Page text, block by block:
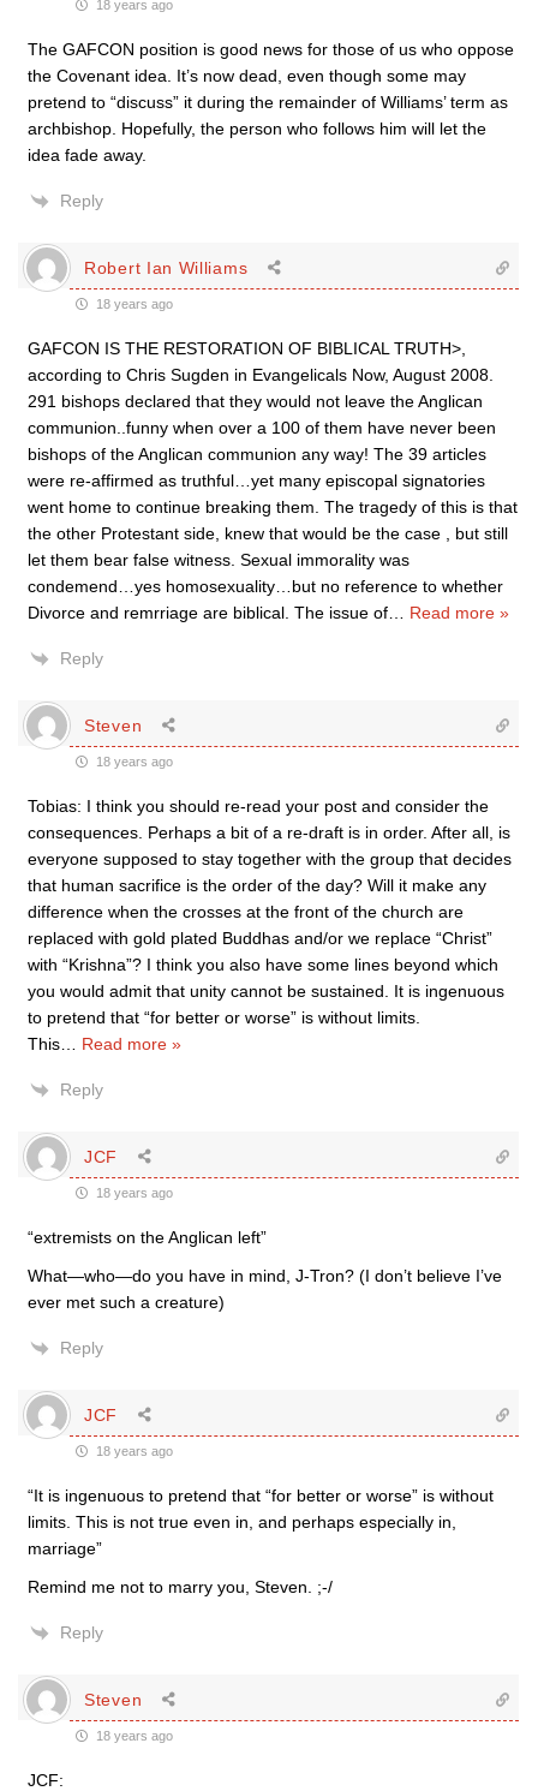
18 years ago
The GAFCON position is good news for those of us who oppose
the Covenant idea. It’s now dead, even though some may
pretend to “discuss” it during the remainder of Williams’ term as
archbishop. Hopefully, the person who follows him will let the
idea fade away.
Reply
Robert Ian Williams
18 years ago
GAFCON IS THE RESTORATION OF BIBLICAL TRUTH>,
according to Chris Sugden in Evangelicals Now, August 2008.
291 bishops declared that they would not leave the Anglican
communion..funny when over a 100 of them have never been
bishops of the Anglican communion any way! The 39 articles
were re-affirmed as truthful…yet many episcopal signatories
went home to continue breaking them. The tragedy of this is that
the other Protestant side, knew that would be the case , but still
let them bear false witness. Sexual immorality was
condemend…yes homosexuality…but no reference to whether
Divorce and remrriage are biblical. The issue of
Read more »
Reply
Steven
18 years ago
Tobias: I think you should re-read your post and consider the
consequences. Perhaps a bit of a re-draft is in order. After all, is
everyone supposed to stay together with the group that decides
that human sacrifice is the order of the day? Will it make any
difference when the crosses at the front of the church are
replaced with gold plated Buddhas and/or we replace “Christ”
with “Krishna”? I think you also have some lines beyond which
you would admit that unity cannot be sustained. It is ingenuous
to pretend that “for better or worse” is without limits.
This
Read more »
Reply
JCF
18 years ago
“extremists on the Anglican left”
What—who—do you have in mind, J-Tron? (I don’t believe I’ve
ever met such a creature)
Reply
JCF
18 years ago
“It is ingenuous to pretend that “for better or worse” is without
limits. This is not true even in, and perhaps especially in,
marriage”
Remind me not to marry you, Steven. ;-/
Reply
Steven
18 years ago
JCF: